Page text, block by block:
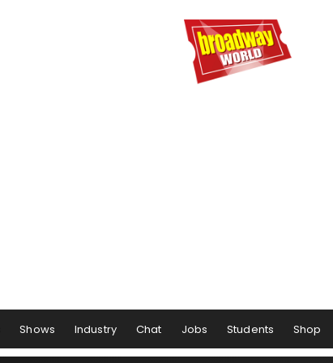
Shows Industry Chat Jobs Students Shop